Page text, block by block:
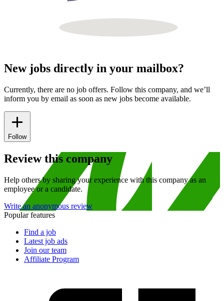
New jobs directly in your mailbox?
Currently, there are no job offers. Follow this company, and we’ll
inform you by email as soon as new jobs become available.
Follow
Review this company
Help others by sharing your experience with this company as an
employee or a candidate.
Write an anonymous review
Popular features
Find a job
Latest job ads
Join our team
Affiliate Program